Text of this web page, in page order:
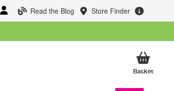
Read the Blog Store Finder
BasketMy